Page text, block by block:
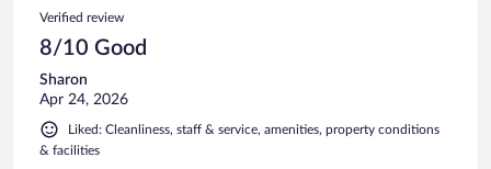
Verified review
8/10 Good
Sharon
Apr 24, 2026
Liked: Cleanliness, staff & service, amenities, property conditions
& facilities